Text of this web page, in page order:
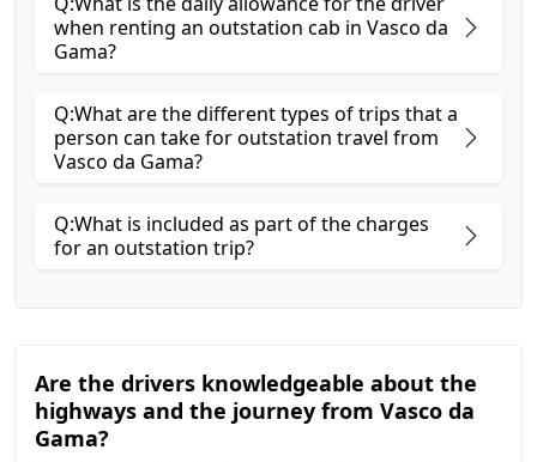
when renting an outstation cab in Vasco da
Gama?
Q:What are the different types of trips that a
person can take for outstation travel from
Vasco da Gama?
Q:What is included as part of the charges
for an outstation trip?
Are the drivers knowledgeable about the
highways and the journey from Vasco da
Gama?